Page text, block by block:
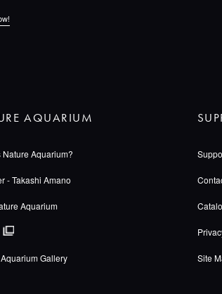
AQUARIUM
Nature Aquarium?
- Takashi Amano
Aquarium
Gallery Site